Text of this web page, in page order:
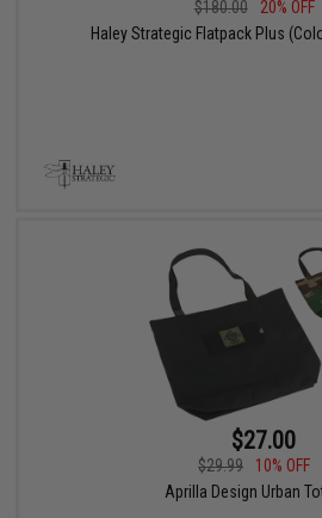
$180.00
20% OFF
Haley Strategic Flatpack Plus
$27.00
$29.99
10% OFF
Aprilla Design Urban